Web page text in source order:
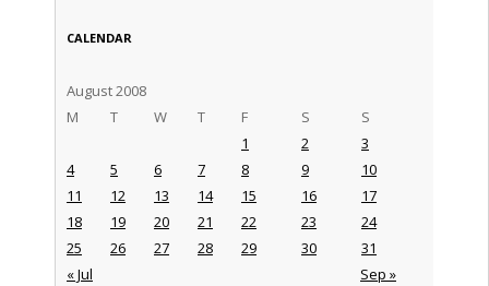
CALENDAR
August 2008
M
T W T F S S
« Jul Sep »
1 2
3
4
5 6 7 8 9
10
11
12 13 14 15 16
17
18
19 20 21 22 23
24
25
26 27 28 29 30 31